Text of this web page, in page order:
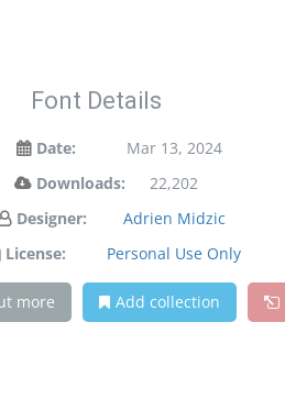
Font Details
Date:
Mar 13, 2024
Downloads:
22,202
Designer:
Adrien Midzic
License:
Personal Use Only
more Add collection